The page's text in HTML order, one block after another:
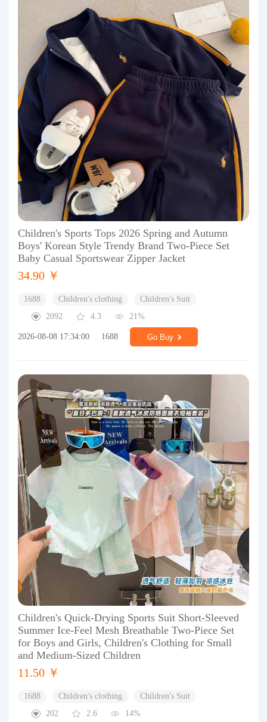
Children's Sports Tops 2026 Spring and Autumn
Boys' Korean Style Trendy Brand Two-Piece Set
Baby Casual Sportswear Zipper Jacket
34.90 ￥
1688 Children's clothing
Children's Suit
2092
4.3 21%
2026-08-08 17:34:00 1688 Go Buy
Children's Quick-Drying Sports Suit Short-Sleeved
Summer Ice-Feel Mesh Breathable Two-Piece Set
for Boys and Girls, Children's Clothing for Small
and Medium-Sized Children
11.50 ￥
1688 Children's clothing
Children's Suit
202
2.6 14%